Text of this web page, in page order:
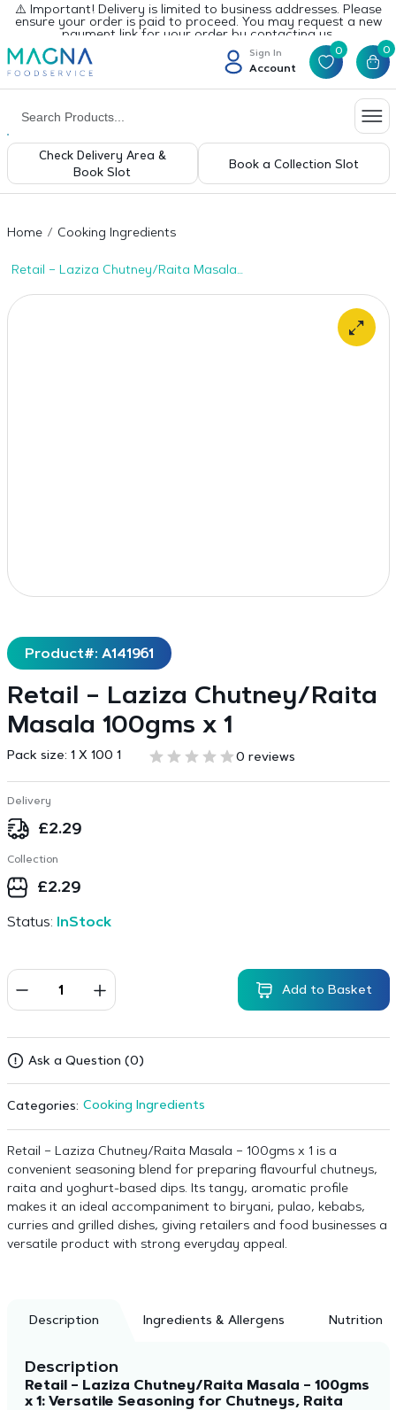
⚠️ Important! Delivery is limited to business addresses. Please
ensure your order is paid to proceed. You may request a new
payment link for your order by contacting us.
Sign In
Account
0 0
Check Delivery Area &
Book Slot
Book a Collection Slot
Home Cooking Ingredients
Retail – Laziza Chutney/Raita Masala
Product#: A141961
Retail – Laziza Chutney/Raita
Masala 100gms x 1
Pack size: 1 X 100 1 0 reviews
Delivery
£2.29
Collection
£2.29
Status: InStock
Add to Basket
Ask a Question (0)
Categories: Cooking Ingredients
Retail – Laziza Chutney/Raita Masala – 100gms x 1 is a
convenient seasoning blend for preparing flavourful chutneys,
raita and yoghurt-based dips. Its tangy, aromatic profile
makes it an ideal accompaniment to biryani, pulao, kebabs,
curries and grilled dishes, giving retailers and food businesses a
versatile product with strong everyday appeal.
Description Ingredients & Allergens Nutrition
Description
Retail – Laziza Chutney/Raita Masala – 100gms
x 1: Versatile Seasoning for Chutneys, Raita